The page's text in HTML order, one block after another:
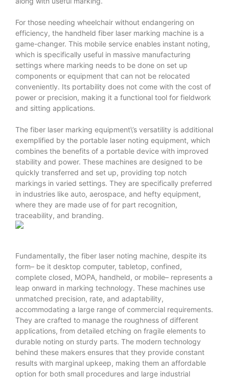
For those needing wheelchair without endangering on
efficiency, the handheld fiber laser marking machine is a
game-changer. This mobile service enables instant noting,
which is specifically useful in massive manufacturing
settings where marking needs to be done on set up
components or equipment that can not be relocated
conveniently. Its portability does not come with the cost of
power or precision, making it a functional tool for fieldwork
and sitting applications.
The fiber laser marking equipment\’s versatility is additional
exemplified by the portable laser noting equipment, which
combines the benefits of a portable device with improved
stability and power. These machines are designed to be
quickly transferred and set up, providing top notch
markings in varied settings. They are specifically preferred
in industries like auto, aerospace, and hefty equipment,
where they are made use of for part recognition,
traceability, and branding.
Fundamentally, the fiber laser noting machine, despite its
form– be it desktop computer, tabletop, confined,
complete closed, MOPA, handheld, or mobile– represents a
leap onward in marking technology. These machines use
unmatched precision, rate, and adaptability,
accommodating a large range of commercial requirements.
They are crafted to manage the roughness of different
applications, from detailed etching on fragile elements to
durable noting on sturdy parts. The modern technology
behind these makers ensures that they provide constant
results with marginal upkeep, making them an affordable
option for both small procedures and large industrial